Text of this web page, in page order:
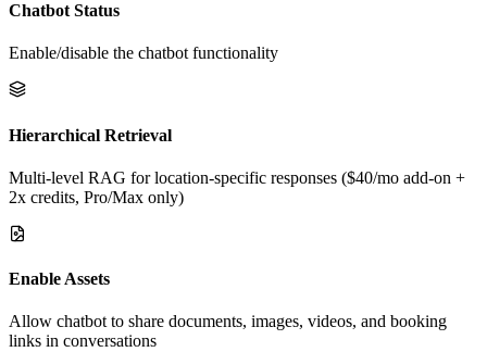
Chatbot Status
Enable/disable the chatbot functionality
Hierarchical Retrieval
Multi-level RAG for location-specific responses ($40/mo add-on +
2x credits, Pro/Max only)
Enable Assets
Allow chatbot to share documents, images, videos, and booking
links in conversations